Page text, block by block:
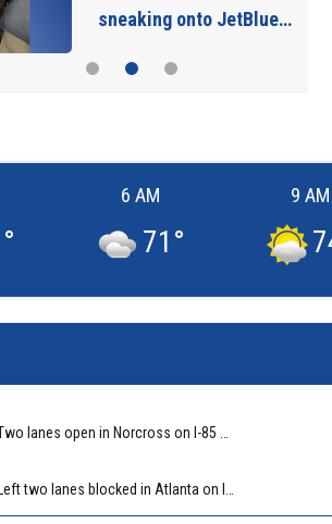
sneaking onto JetBlue…
°
6 AM
71 °
9 AM